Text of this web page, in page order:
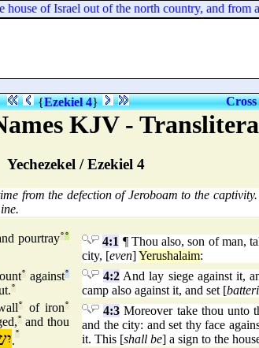
of Israel out of the north country, and from
{Ezekiel 4}
KJV -
Yechezekel / Ezekiel 4
from the defection of Jeroboam to the
pourtray°° 4:1 ¶ Thou also, son of man,
city, [even]Yerushalaim:
° against°
°
4:2 And lay siege against it,
camp also against it, and set [
° of iron°
° and thou
.
°
4:3 Moreover take thou unto
and the city: and set thy face
it. This [shall be] a sign to the